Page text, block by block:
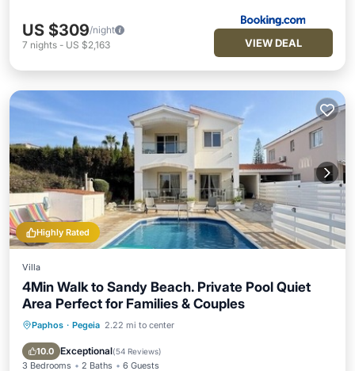
US $309/night
7 nights - US $2,163 VIEW DEAL
Highly Rated
Villa
4Min Walk to Sandy Beach. Private Pool Quiet
Area Perfect for Families & Couples
Paphos · Pegeia 2.22 mi to center
10.0 Exceptional(54 Reviews)
3 Bedrooms 2 Baths 6 Guests
Private Pool Oceanfront
Pool